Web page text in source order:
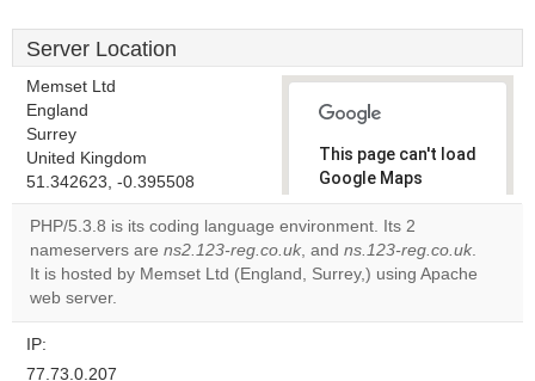
Server Location
Memset Ltd
England
Surrey
United Kingdom
51.342623, -0.395508
This page can't load
Google Maps
correctly.
Do you
own this
OK
PHP/5.3.8 is its coding language environment. Its 2
nameservers are ns2.123-reg.co.uk, and ns.123-reg.co.uk.
It is hosted by Memset Ltd (England, Surrey,) using Apache
web server.
IP:
77.73.0.207